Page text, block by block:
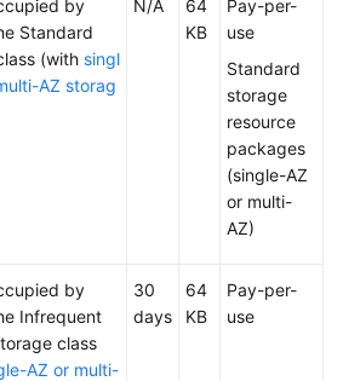
by
Standard
(with singl
AZ storag
N/A
64
KB
Pay-per-
use
Standard
storage
resource
packages
(single-AZ
or multi-
AZ)
by
Infrequent
class
AZ or multi-
30
days
64
KB
Pay-per-
use